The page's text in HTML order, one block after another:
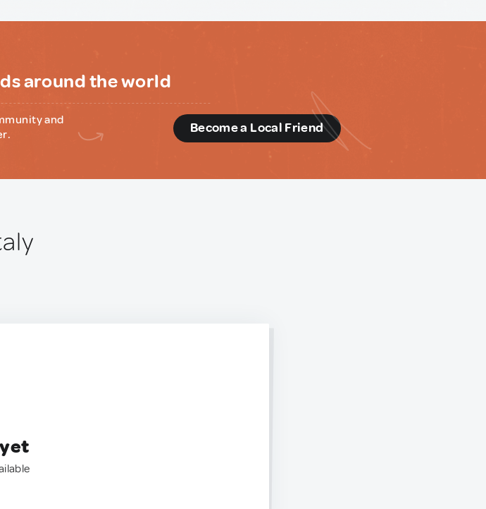
around the world
and
Become a Local Friend